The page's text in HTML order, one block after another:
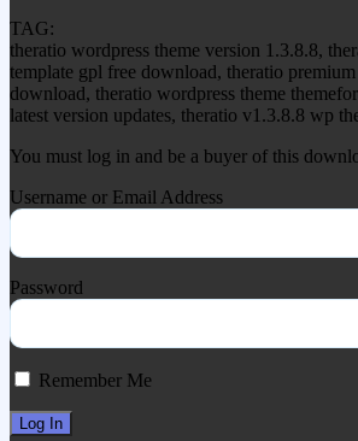
TAG:
theratio wordpress theme version 1.3.8.8,
template gpl free download, theratio
download, theratio wordpress theme
latest version updates, theratio v1.3.8.8 wp
You must log in and be a buyer of this
Username or Email Address
Password
Remember Me